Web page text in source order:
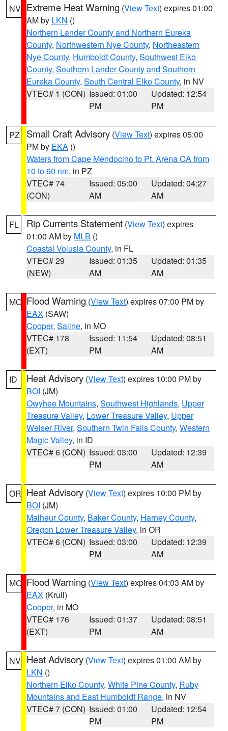
NV Extreme Heat Warning (View Text) expires 01:00
AM by LKN ()
Northern Lander County and Northern Eureka
County, Northwestern Nye County, Northeastern
Nye County, Humboldt County, Southwest Elko
County, Southern Lander County and Southern
Eureka County, South Central Elko County, in NV
VTEC# 1 (CON) Issued: 01:00
PM
Updated: 12:54
PM
PZ Small Craft Advisory (View Text) expires 05:00
PM by EKA ()
Waters from Cape Mendocino to Pt. Arena CA from
10 to 60 nm, in PZ
VTEC# 74
(CON)
Issued: 05:00
AM
Updated: 04:27
AM
FL Rip Currents Statement (View Text) expires
01:00 AM by MLB ()
Coastal Volusia County, in FL
VTEC# 29
(NEW)
Issued: 01:35
AM
Updated: 01:35
AM
MO Flood Warning (View Text) expires 07:00 PM by
EAX (SAW)
Cooper, Saline, in MO
VTEC# 178
(EXT)
Issued: 11:54
PM
Updated: 08:51
AM
ID Heat Advisory (View Text) expires 10:00 PM by
BOI (JM)
Owyhee Mountains, Southwest Highlands, Upper
Treasure Valley, Lower Treasure Valley, Upper
Weiser River, Southern Twin Falls County, Western
Magic Valley, in ID
VTEC# 6 (CON) Issued: 03:00
PM
Updated: 12:39
AM
OR Heat Advisory (View Text) expires 10:00 PM by
BOI (JM)
Malheur County, Baker County, Harney County,
Oregon Lower Treasure Valley, in OR
VTEC# 6 (CON) Issued: 03:00
PM
Updated: 12:39
AM
MO Flood Warning (View Text) expires 04:03 AM by
EAX (Krull)
Cooper, in MO
VTEC# 176
(EXT)
Issued: 01:37
PM
Updated: 08:51
AM
NV Heat Advisory (View Text) expires 01:00 AM by
LKN ()
Northern Elko County, White Pine County, Ruby
Mountains and East Humboldt Range, in NV
VTEC# 7 (CON) Issued: 01:00
PM
Updated: 12:54
PM